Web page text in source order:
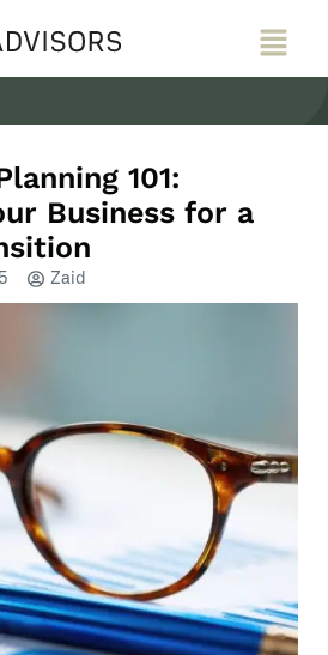
Menu
101:
Business for a
Zaid